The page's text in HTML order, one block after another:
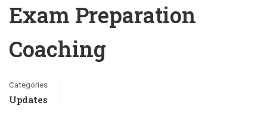
Exam Preparation
Coaching
Categories
Updates